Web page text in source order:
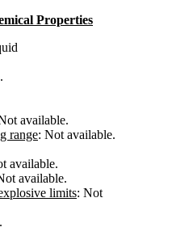
Properties
available.
range: Not available.
available.
available.
limits: Not